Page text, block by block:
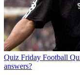
Quiz Friday Football
answers?